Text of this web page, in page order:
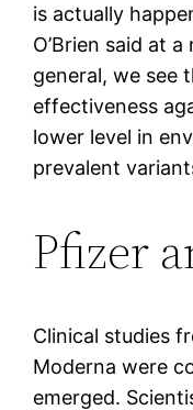
is actually
O’Brien said at
general, we see
effectiveness
lower level in
prevalent
Pfizer
Clinical studies
Moderna were
emerged.